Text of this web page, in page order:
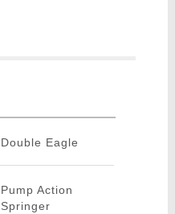
Double Eagle
Pump Action
Springer